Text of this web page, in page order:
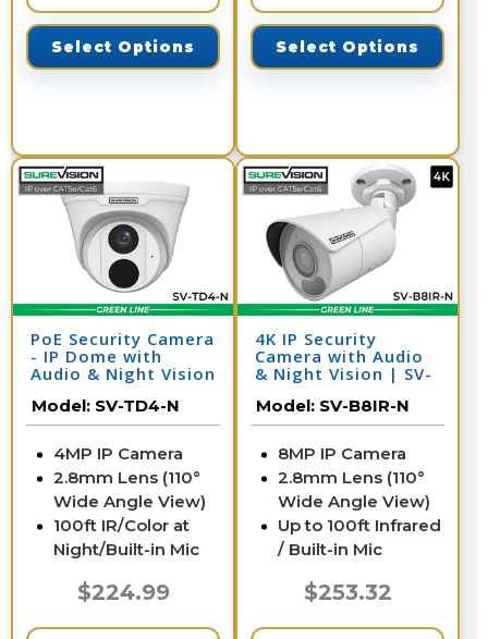
Select Options Select Options
PoE Security Camera
- IP Dome with
Audio & Night Vision
Model: SV-TD4-N
4MP IP Camera
2.8mm Lens (110°
Wide Angle View)
100ft IR/Color at
Night/Built-in Mic
$224.99
4K IP Security
Camera with Audio
& Night Vision | SV-
Model: SV-B8IR-N
8MP IP Camera
2.8mm Lens (110°
Wide Angle View)
Up to 100ft Infrared
/ Built-in Mic
$253.32